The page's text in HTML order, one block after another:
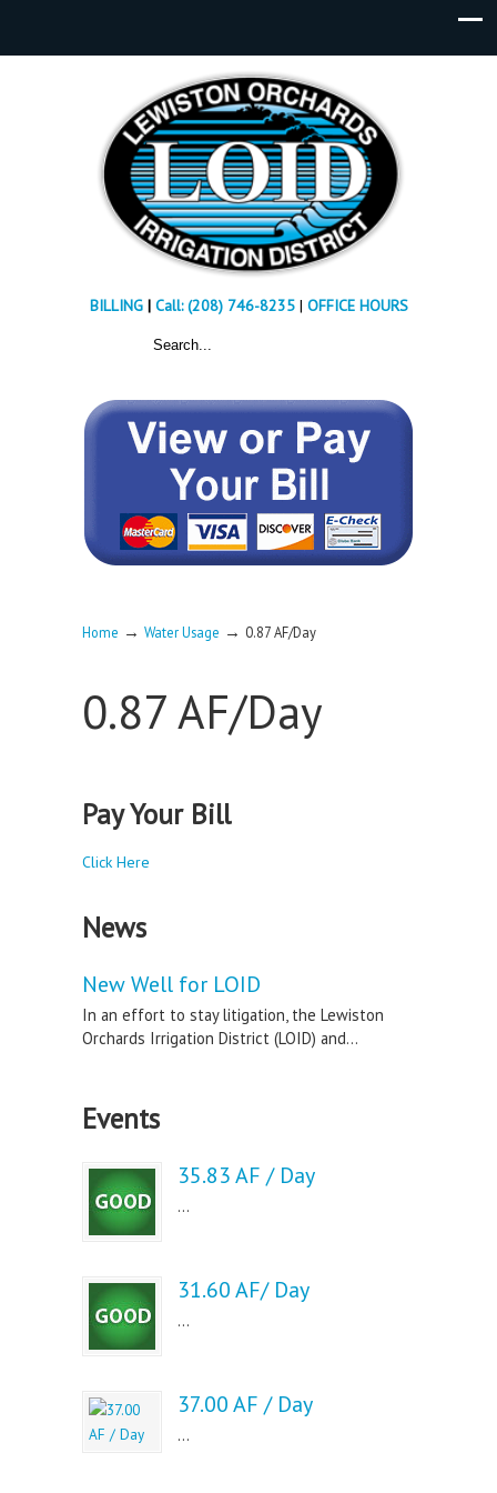
BILLING| Call: (208) 746-8235 | OFFICE HOURS
Home → Water Usage → 0.87 AF/Day
0.87 AF/Day
Pay Your Bill
Click Here
News
New Well for LOID
In an effort to stay litigation, the Lewiston
Orchards Irrigation District (LOID) and...
Events
35.83 AF / Day
...
31.60 AF/ Day
...
37.00 AF / Day
...